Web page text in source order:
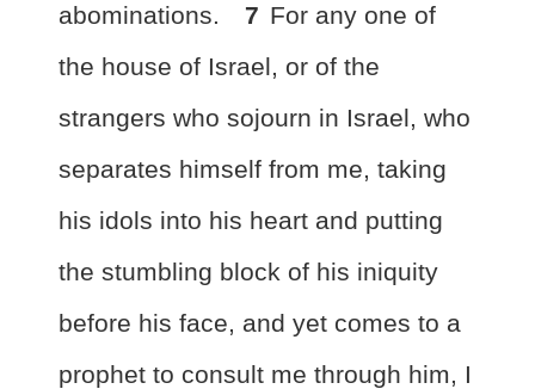
abominations.
7 For any one of
the house of Israel, or of the
strangers who sojourn in Israel, who
separates himself from me, taking
his idols into his heart and putting
the stumbling block of his iniquity
before his face, and yet comes to a
prophet to consult me through him, I